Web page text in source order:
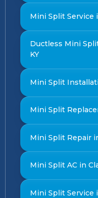
Mini Split Service
Ductless Mini
KY
Mini Split
Mini Split
Mini Split Repair
Mini Split AC in
Mini Split Service